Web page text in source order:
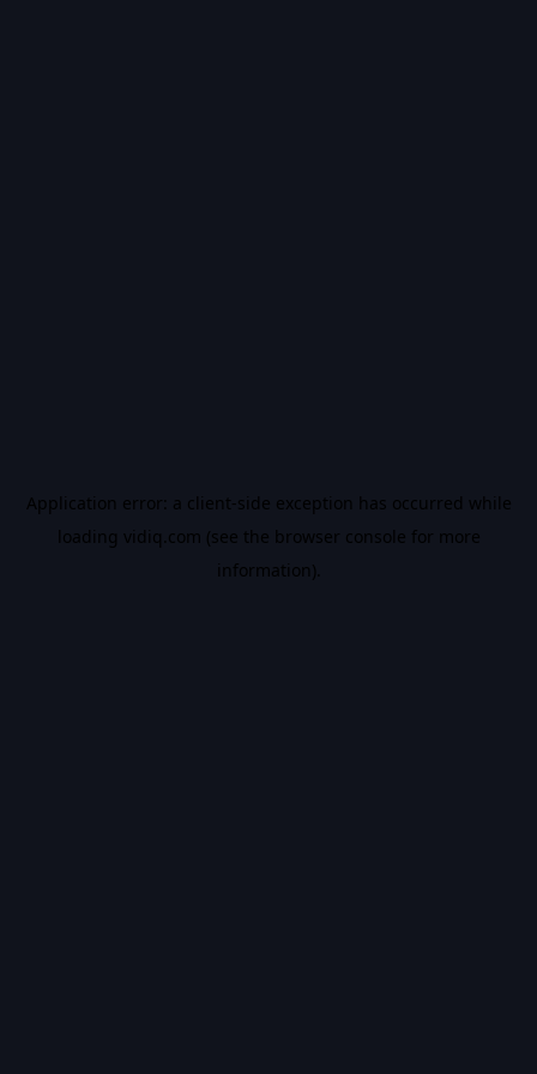
Application error: a client-side exception has occurred while
loading vidiq.com (see the browser console for more
information).